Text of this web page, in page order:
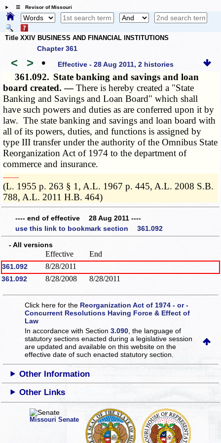
☰ Revisor of Missouri
Title XXIV BUSINESS AND FINANCIAL INSTITUTIONS
Chapter 361
< > • Effective - 28 Aug 2011, 2 histories
361.092. State banking and savings and loan
board created. —There is hereby created a "State
Banking and Savings and Loan Board" which shall
have such powers and duties as are conferred upon it by
law. The state banking and savings and loan board with
all of its powers, duties, and functions is assigned by
type III transfer under the authority of the Omnibus State
Reorganization Act of 1974 to the department of
commerce and insurance.
­­--------
(L. 1955 p. 263 § 1, A.L. 1967 p. 445, A.L. 2008 S.B.
788, A.L. 2011 H.B. 464)
---- end of effective 28 Aug 2011 ----
use this link to bookmark section 361.092
- All versions
Effective End
361.092 8/28/2011
361.092 8/28/2008 8/28/2011
Click here for the Reorganization Act of 1974 - or -
Concurrent Resolutions Having Force & Effect of
Law
In accordance with Section3.090 , the language of
statutory sections enacted during a legislative session
are updated and available on this websiteon the
effective date of such enacted statutory section.
Other Information
Other Links
Missouri Senate